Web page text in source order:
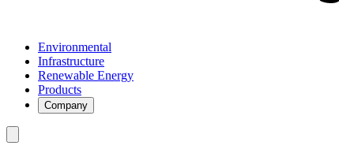
Environmental
Infrastructure
Renewable Energy
Products
Company